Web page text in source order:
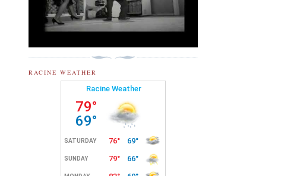
RACINE WEATHER